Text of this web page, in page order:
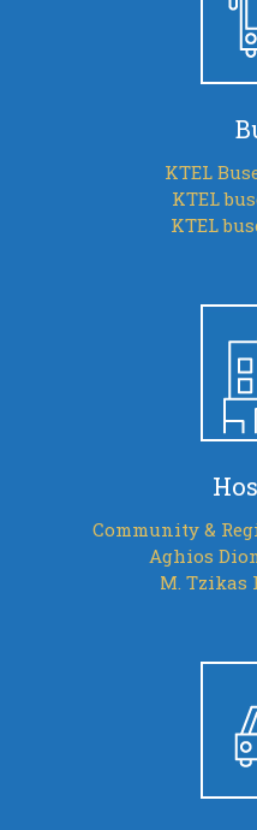
KTEL
KTEL
KTEL
Community &
Aghios
M. Tzikas